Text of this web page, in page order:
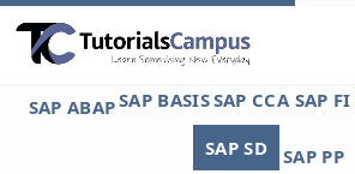
SAP ABAPSAP BASISSAP CCA SAP FI
SAP SD
SAP PP